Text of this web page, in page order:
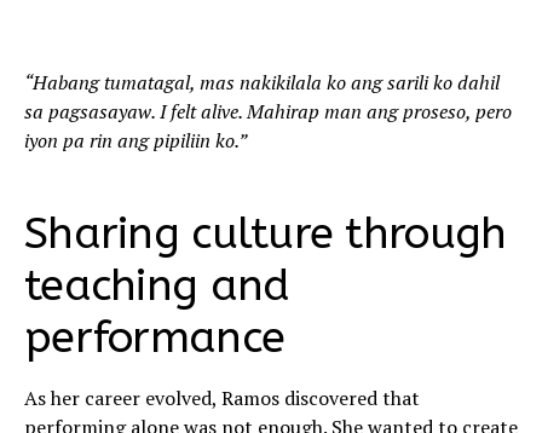
“Habang tumatagal, mas nakikilala ko ang sarili ko dahil
sa pagsasayaw. I felt alive. Mahirap man ang proseso, pero
iyon pa rin ang pipiliin ko.”
Sharing culture through
teaching and
performance
As her career evolved, Ramos discovered that
performing alone was not enough. She wanted to create